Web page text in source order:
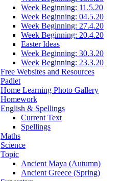
Week Beginning: 11.5.20
Week Beginning: 04.5.20
Week Beginning: 27.4.20
Week Beginning: 20.4.20
Easter Ideas
Week Beginning: 30.3.20
Week Beginning: 23.3.20
Free Websites and Resources
Padlet
Home Learning Photo Gallery
Homework
English & Spellings
Current Text
Spellings
Maths
Science
Topic
Ancient Maya (Autumn)
Ancient Greece (Spring)